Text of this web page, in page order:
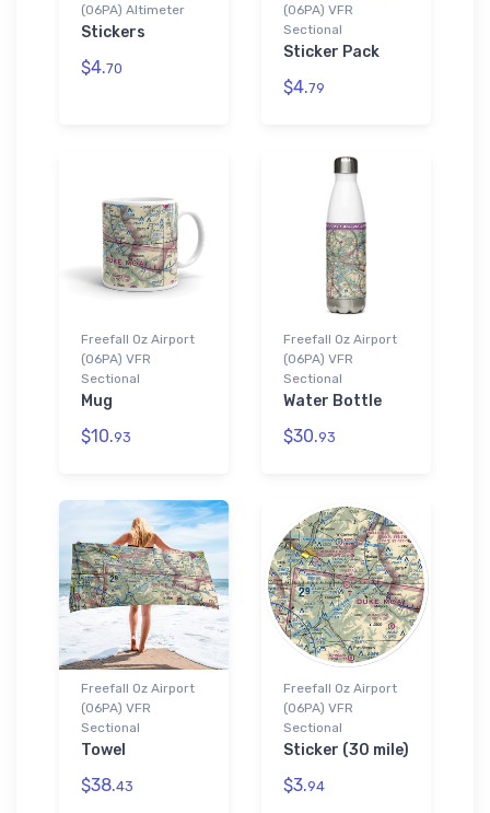
(06PA) Altimeter
Stickers
$4.70
(06PA) VFR
Sectional
Sticker Pack
$4.79
Freefall Oz Airport
(06PA) VFR
Sectional
Mug
$10.93
Freefall Oz Airport
(06PA) VFR
Sectional
Water Bottle
$30.93
Freefall Oz Airport
(06PA) VFR
Sectional
Towel
$38.43
Freefall Oz Airport
(06PA) VFR
Sectional
Sticker (30 mile)
$3.94